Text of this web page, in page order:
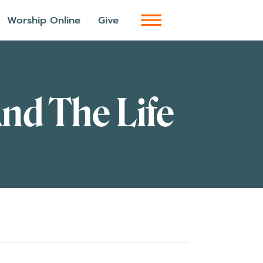
Worship Online Give